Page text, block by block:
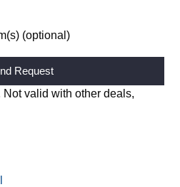
(optional)
valid with other deals,